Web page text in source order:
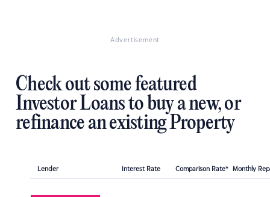
Advertisement
Check out some featured
Investor Loans to buy a new, or
refinance an existing Property
Lender Interest Rate Comparison Rate* Monthly